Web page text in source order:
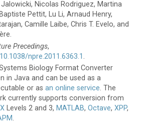
Jalowicki, Nicolas Rodriguez, Martina
Pettit, Lu Li, Arnaud Henry,
Camille Laibe, Chris T. Evelo, and
Precedings,
npre.2011.6363.1 .
Biology Format Converter
in Java and can be used as a
or asan online service. The
currently supports conversion from
Levels 2 and 3, MATLAB,Octave,XPP,
.